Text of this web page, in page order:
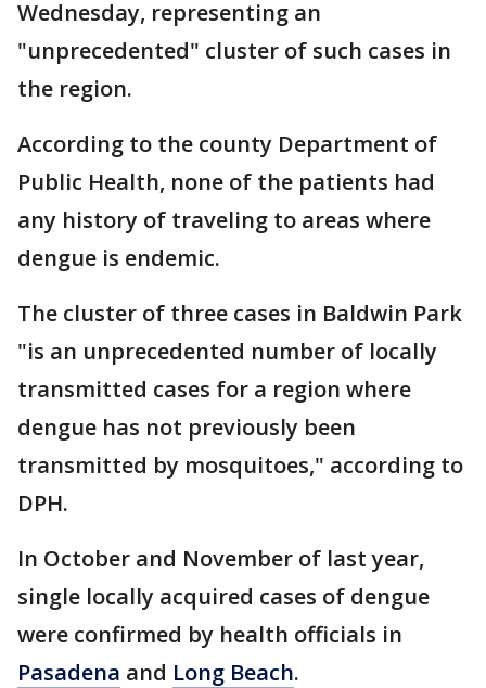
Wednesday, representing an
"unprecedented" cluster of such cases in
the region.
According to the county Department of
Public Health, none of the patients had
any history of traveling to areas where
dengue is endemic.
The cluster of three cases in Baldwin Park
"is an unprecedented number of locally
transmitted cases for a region where
dengue has not previously been
transmitted by mosquitoes," according to
DPH.
In October and November of last year,
single locally acquired cases of dengue
were confirmed by health officials in
Pasadena and Long Beach.